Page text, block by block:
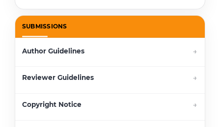
SUBMISSIONS
Author Guidelines
Reviewer Guidelines
Copyright Notice